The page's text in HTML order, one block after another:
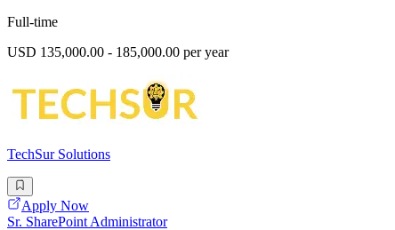
Full-time
USD 135,000.00 - 185,000.00 per year
TechSur Solutions
Apply Now
Sr. SharePoint Administrator